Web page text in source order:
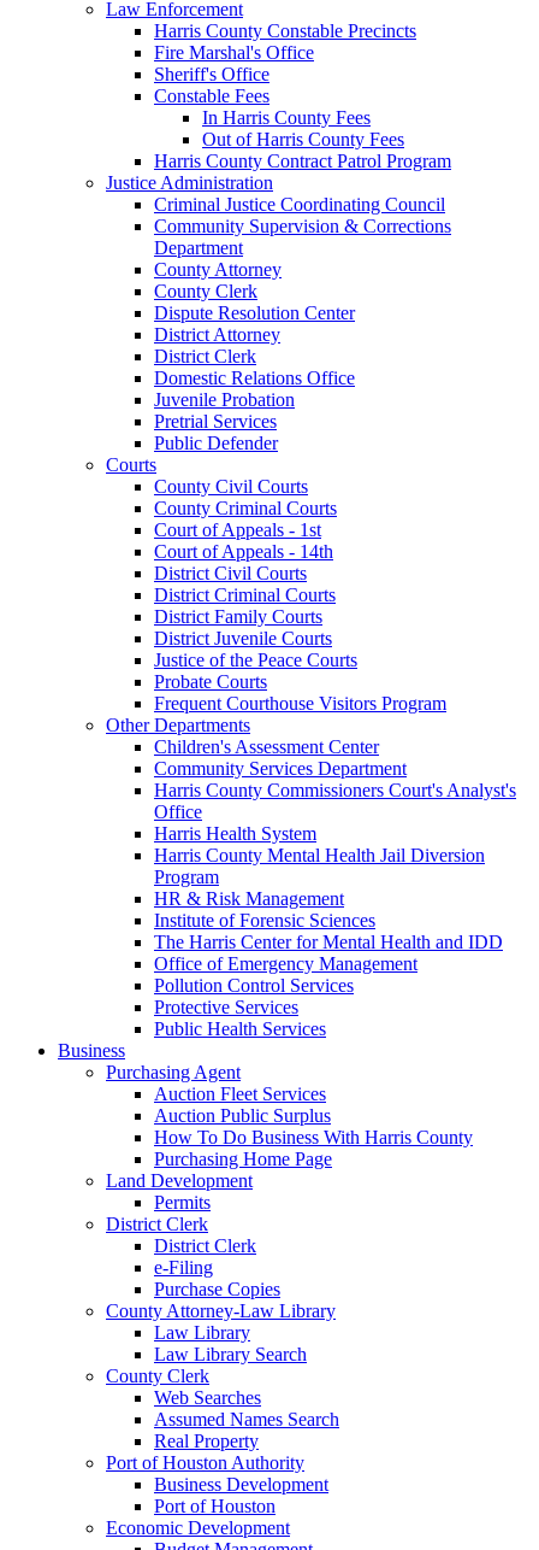
Law Enforcement
Harris County Constable Precincts
Fire Marshal's Office
Sheriff's Office
Constable Fees
In Harris County Fees
Out of Harris County Fees
Harris County Contract Patrol Program
Justice Administration
Criminal Justice Coordinating Council
Community Supervision & Corrections
Department
County Attorney
County Clerk
Dispute Resolution Center
District Attorney
District Clerk
Domestic Relations Office
Juvenile Probation
Pretrial Services
Public Defender
Courts
County Civil Courts
County Criminal Courts
Court of Appeals - 1st
Court of Appeals - 14th
District Civil Courts
District Criminal Courts
District Family Courts
District Juvenile Courts
Justice of the Peace Courts
Probate Courts
Frequent Courthouse Visitors Program
Other Departments
Children's Assessment Center
Community Services Department
Harris County Commissioners Court's Analyst's
Office
Harris Health System
Harris County Mental Health Jail Diversion
Program
HR & Risk Management
Institute of Forensic Sciences
The Harris Center for Mental Health and IDD
Office of Emergency Management
Pollution Control Services
Protective Services
Public Health Services
Business
Purchasing Agent
Auction Fleet Services
Auction Public Surplus
How To Do Business With Harris County
Purchasing Home Page
Land Development
Permits
District Clerk
District Clerk
e-Filing
Purchase Copies
County Attorney-Law Library
Law Library
Law Library Search
County Clerk
Web Searches
Assumed Names Search
Real Property
Port of Houston Authority
Business Development
Port of Houston
Economic Development